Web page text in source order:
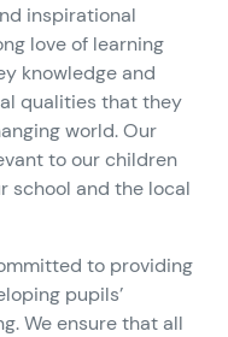
inspirational
love of learning
knowledge and
qualities that they
world. Our
to our children
school and the local
to providing
pupils’
We ensure that all